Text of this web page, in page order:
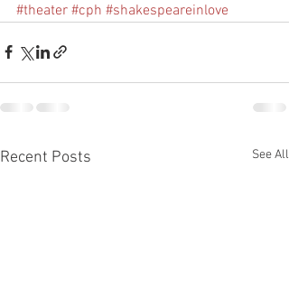
#theater #cph #shakespeareinlove
Recent Posts See All